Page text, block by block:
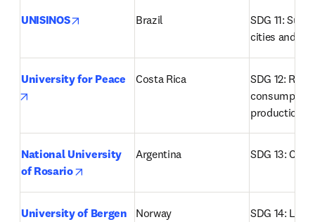
UNISINOS opens in new tab/window
Brazil
SDG 11:
cities and
University for Peace
Costa Rica
SDG 12:
production
National University
of Rosario
Argentina SDG 13:
University of Bergen
Norway
SDG 14: Life